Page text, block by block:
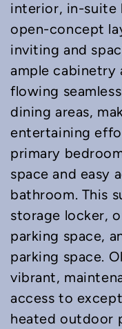
interior, in-suite
open-concept
inviting and
ample cabinetry
flowing
dining areas,
entertaining
primary
space and easy
bathroom. This
storage locker,
parking space,
parking space.
vibrant,
access to
heated outdoor